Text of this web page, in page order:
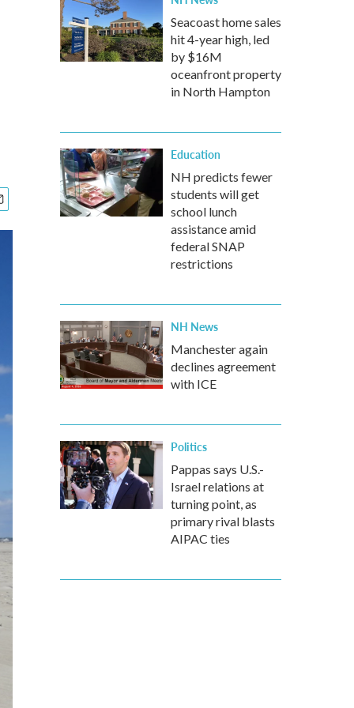
Seacoast home sales
hit 4-year high, led
by $16M
oceanfront property
in North Hampton
Education
NH predicts fewer
students will get
school lunch
assistance amid
federal SNAP
restrictions
NH News
Manchester again
declines agreement
with ICE
Politics
Pappas says U.S.-
Israel relations at
turning point, as
primary rival blasts
AIPAC ties